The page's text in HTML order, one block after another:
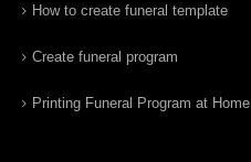
How to create funeral template
Create funeral program
Printing Funeral Program at Home